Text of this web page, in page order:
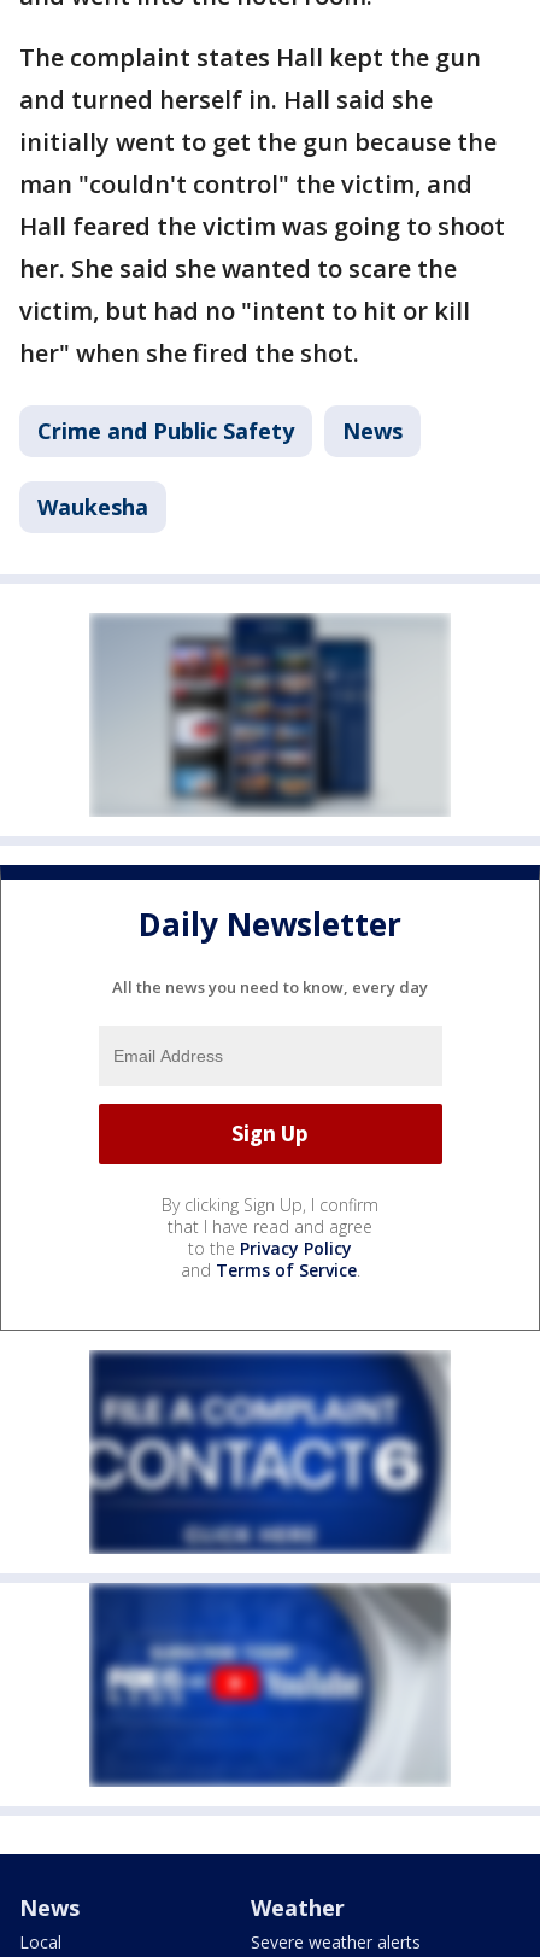
The complaint states Hall kept the gun
and turned herself in. Hall said she
initially went to get the gun because the
man "couldn't control" the victim, and
Hall feared the victim was going to shoot
her. She said she wanted to scare the
victim, but had no "intent to hit or kill
her" when she fired the shot.
Crime and Public Safety News
Waukesha
Daily Newsletter
All the news you need to know, every day
By clicking Sign Up, I confirm
that I have read and agree
to the Privacy Policy
and Terms of Service.
News
Local
Weather
Severe weather alerts